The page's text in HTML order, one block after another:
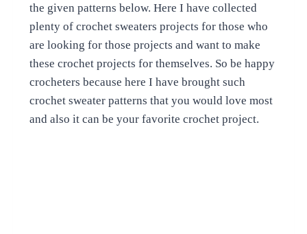
the given patterns below. Here I have collected
plenty of crochet sweaters projects for those who
are looking for those projects and want to make
these crochet projects for themselves. So be happy
crocheters because here I have brought such
crochet sweater patterns that you would love most
and also it can be your favorite crochet project.